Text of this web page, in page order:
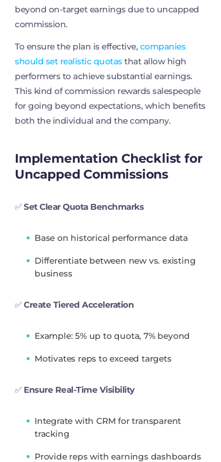
beyond on-target earnings due to uncapped
commission.
To ensure the plan is effective, companies
should set realistic quotas that allow high
performers to achieve substantial earnings.
This kind of commission rewards salespeople
for going beyond expectations, which benefits
both the individual and the company.
Implementation Checklist for
Uncapped Commissions
✅ Set Clear Quota Benchmarks
Base on historical performance data
Differentiate between new vs. existing
business
✅ Create Tiered Acceleration
Example: 5% up to quota, 7% beyond
Motivates reps to exceed targets
✅ Ensure Real-Time Visibility
Integrate with CRM for transparent
tracking
Provide reps with earnings dashboards